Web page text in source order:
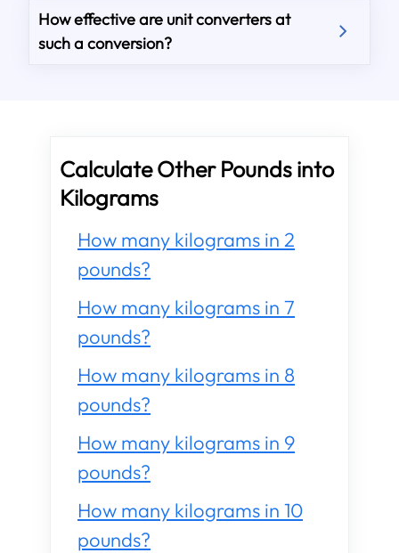
How effective are unit converters at
such a conversion?
Calculate Other Pounds into
Kilograms
How many kilograms in 2
pounds?
How many kilograms in 7
pounds?
How many kilograms in 8
pounds?
How many kilograms in 9
pounds?
How many kilograms in 10
pounds?